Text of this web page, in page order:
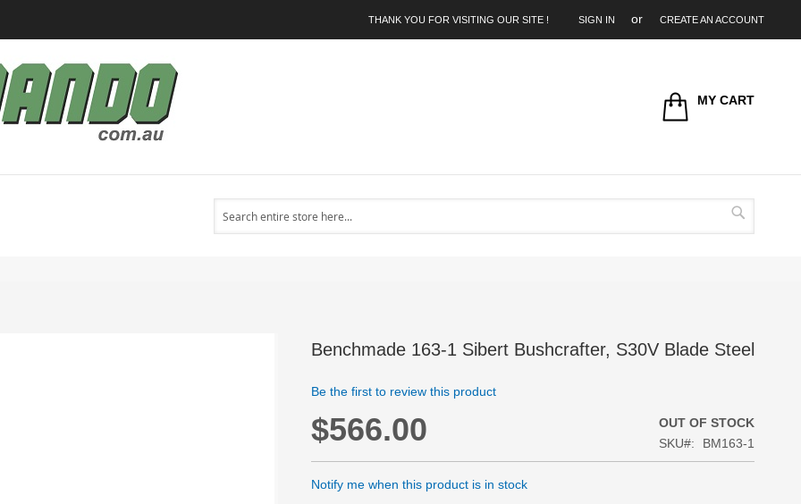
THANK YOU FOR VISITING OUR SITE ! SIGN IN CREATE AN ACCOUNT
MY CART
Search
Search
Benchmade 163-1 Sibert Bushcrafter, S30V Blade Steel
Be the first to review this product
$566.00
OUT OF STOCK
SKU
BM163-1
Notify me when this product is in stock